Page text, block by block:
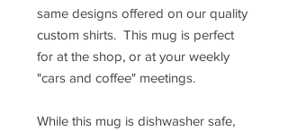
same designs offered on our quality
custom shirts. This mug is perfect
for at the shop, or at your weekly
"cars and coffee" meetings.
While this mug is dishwasher safe,